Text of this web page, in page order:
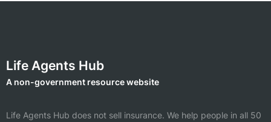
Life Agents Hub
A non-government resource website
Life Agents Hub does not sell insurance. We help people in all 50